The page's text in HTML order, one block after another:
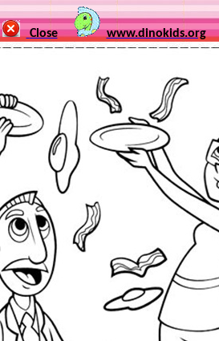
Close www.dinokids.org